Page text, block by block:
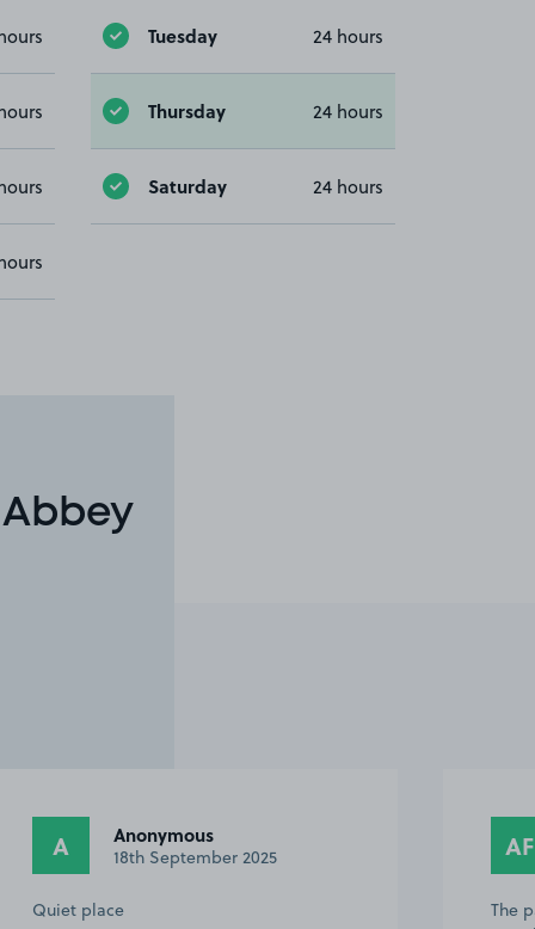
Tuesday 24 hours
Thursday 24 hours
Saturday 24 hours
A Anonymous
18th September 2025
Quiet place
AF
The